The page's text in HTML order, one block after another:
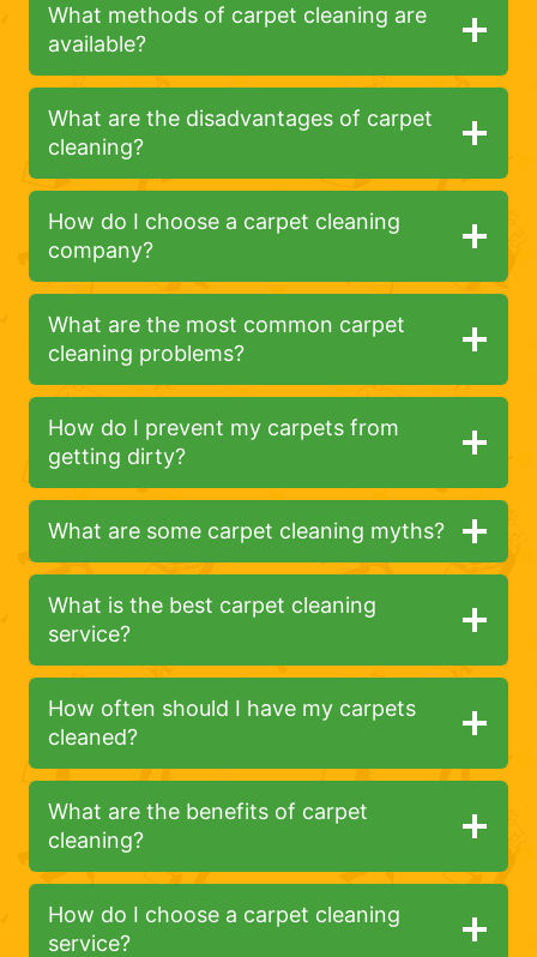
What methods of carpet cleaning are
available?
What are the disadvantages of carpet
cleaning?
How do I choose a carpet cleaning
company?
What are the most common carpet
cleaning problems?
How do I prevent my carpets from
getting dirty?
What are some carpet cleaning myths?
What is the best carpet cleaning
service?
How often should I have my carpets
cleaned?
What are the benefits of carpet
cleaning?
How do I choose a carpet cleaning
service?